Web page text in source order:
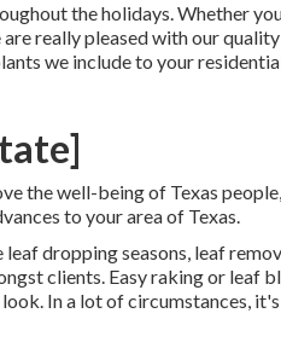
the holidays. Whether
really pleased with our quality
we include to your
the well-being of Texas
to your area of Texas.
dropping seasons, leaf
clients. Easy raking or leaf
In a lot of circumstances, it's